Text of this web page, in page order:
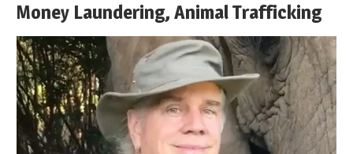
Money Laundering, Animal Trafficking